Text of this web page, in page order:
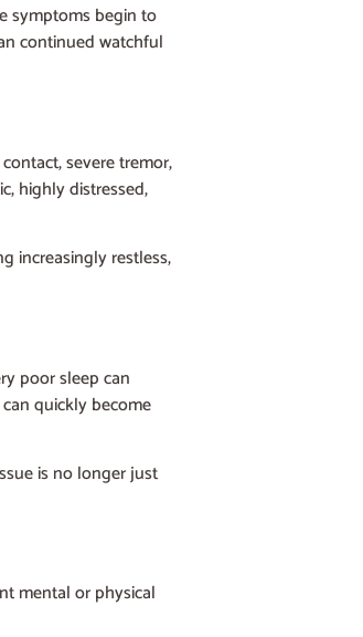
symptoms begin to
continued watchful
severe tremor,
highly distressed,
increasingly restless,
poor sleep can
quickly become
is no longer just
mental or physical